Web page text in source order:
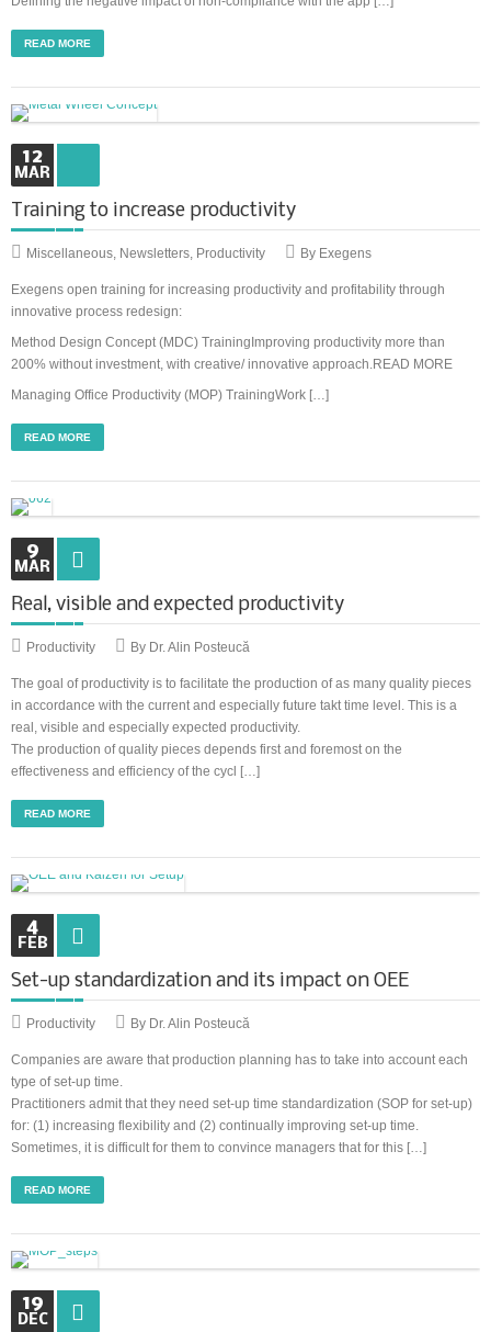
READ MORE
12
MAR
Training to increase productivity
Miscellaneous, Newsletters, Productivity By Exegens
Exegens open training for increasing productivity and profitability through
innovative process redesign:
Method Design Concept (MDC) TrainingImproving productivity more than
200% without investment, with creative/ innovative approach.READ MORE
Managing Office Productivity (MOP) TrainingWork […]
READ MORE
9
MAR
Real, visible and expected productivity
Productivity By Dr. Alin Posteucă
The goal of productivity is to facilitate the production of as many quality pieces
in accordance with the current and especially future takt time level. This is a
real, visible and especially expected productivity.
The production of quality pieces depends first and foremost on the
effectiveness and efficiency of the cycl […]
READ MORE
4
FEB
Set-up standardization and its impact on OEE
Productivity By Dr. Alin Posteucă
Companies are aware that production planning has to take into account each
type of set-up time.
Practitioners admit that they need set-up time standardization (SOP for set-up)
for: (1) increasing flexibility and (2) continually improving set-up time.
Sometimes, it is difficult for them to convince managers that for this […]
READ MORE
19
DEC